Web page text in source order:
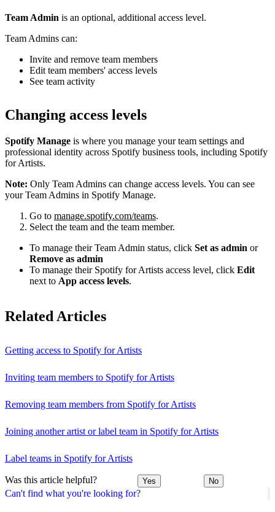
Can't find what you're looking for?
Team Admin is an optional, additional access level.
Team Admins can:
Invite and remove team members
Edit team members' access levels
See team activity
Changing access levels
Spotify Manage is where you manage your team settings and
professional identity across Spotify business tools, including Spotify
for Artists.
Note: Only Team Admins can change access levels. You can see
your Team Admins in Spotify Manage.
Go to manage.spotify.com/teams.
Select the team and the team member.
To manage their Team Admin status, click Set as admin or
Remove as admin
To manage their Spotify for Artists access level, click Edit
next to App access levels.
Related Articles
Getting access to Spotify for Artists
Inviting team members to Spotify for Artists
Removing team members from Spotify for Artists
Joining another artist or label team in Spotify for Artists
Label teams in Spotify for Artists
Was this article helpful? Yes No